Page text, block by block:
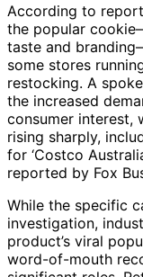
According to
the popular
taste and
some stores
restocking. A
the increased
consumer interest,
rising sharply,
for ‘Costco
reported by Fox
While the specific
investigation,
product’s viral
word-of-mouth